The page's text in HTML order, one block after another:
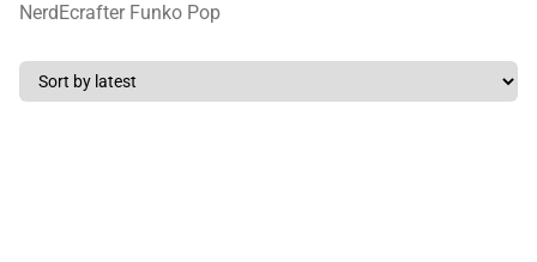
NerdEcrafter Funko Pop